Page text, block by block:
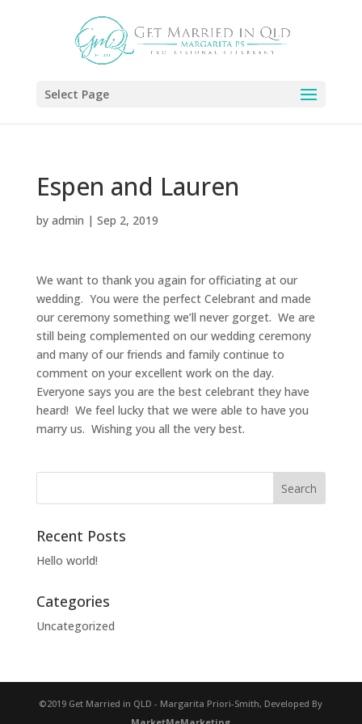
Select Page
Espen and Lauren
by admin | Sep 2, 2019
We want to thank you again for officiating at our
wedding. You were the perfect Celebrant and made
our ceremony something we’ll never gorget. We are
still being complemented on our wedding ceremony
and many of our friends and family continue to
comment on your excellent work on the day.
Everyone says you are the best celebrant they have
heard! We feel lucky that we were able to have you
marry us. Wishing you all the very best.
Recent Posts
Hello world!
Categories
Uncategorized
©2019 Get Married in QLD - Margarita Priori-Smith, Developed By